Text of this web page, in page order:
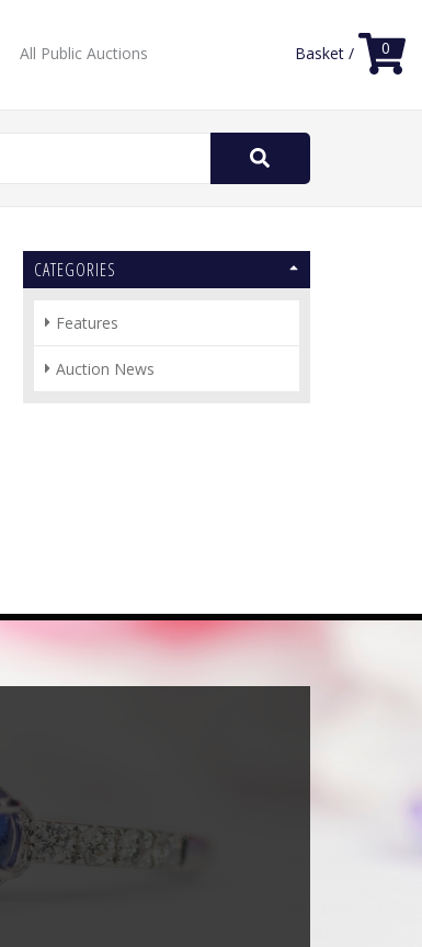
All Public Auctions Basket / 0
Search
CATEGORIES
Features
Auction News